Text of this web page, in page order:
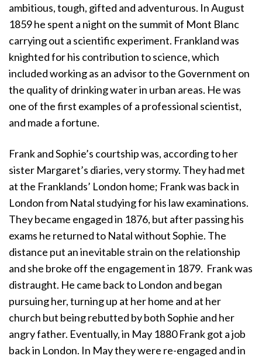
ambitious, tough, gifted and adventurous. In August
1859 he spent a night on the summit of Mont Blanc
carrying out a scientific experiment. Frankland was
knighted for his contribution to science, which
included working as an advisor to the Government on
the quality of drinking water in urban areas. He was
one of the first examples of a professional scientist,
and made a fortune.
Frank and Sophie’s courtship was, according to her
sister Margaret’s diaries, very stormy. They had met
at the Franklands’ London home; Frank was back in
London from Natal studying for his law examinations.
They became engaged in 1876, but after passing his
exams he returned to Natal without Sophie. The
distance put an inevitable strain on the relationship
and she broke off the engagement in 1879. Frank was
distraught. He came back to London and began
pursuing her, turning up at her home and at her
church but being rebutted by both Sophie and her
angry father. Eventually, in May 1880 Frank got a job
back in London. In May they were re-engaged and in